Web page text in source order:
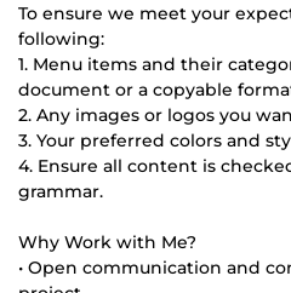
To ensure we meet your
following:
1. Menu items and their
document or a copyable
2. Any images or logos you
3. Your preferred colors and
4. Ensure all content is
grammar.
Why Work with Me?
• Open communication and